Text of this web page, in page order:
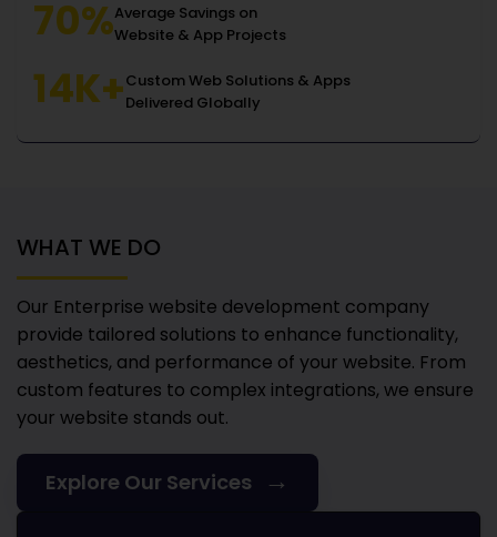
70%Average Savings on
Website & App Projects
14K+Custom Web Solutions & Apps
Delivered Globally
WHAT WE DO
Our Enterprise website development company
provide tailored solutions to enhance functionality,
aesthetics, and performance of your website. From
custom features to complex integrations, we ensure
your website stands out.
Explore Our Services →